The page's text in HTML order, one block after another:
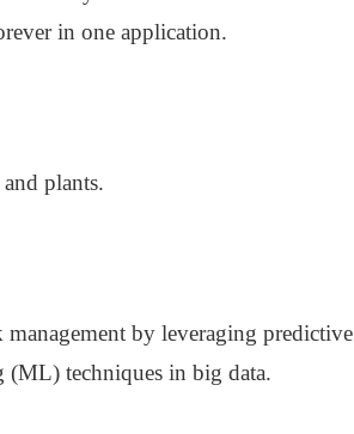
in one application.
plants.
by leveraging predictive
(ML) techniques in big data.